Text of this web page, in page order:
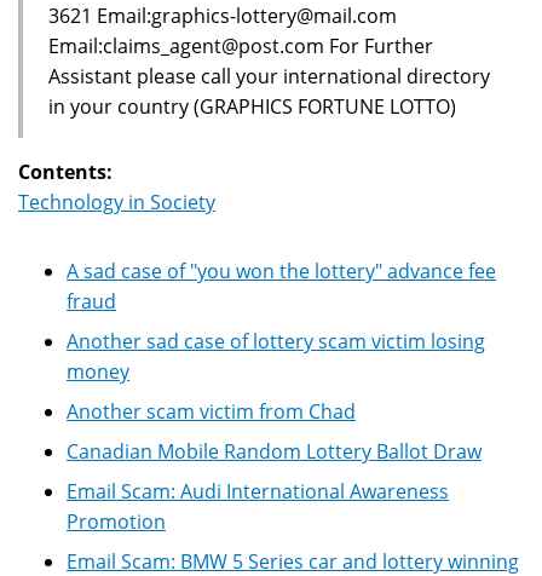
3621 Email:graphics-lottery@mail.com
Email:claims_agent@post.com For Further
Assistant please call your international directory
in your country (GRAPHICS FORTUNE LOTTO)
Contents:
Technology in Society
A sad case of "you won the lottery" advance fee
fraud
Another sad case of lottery scam victim losing
money
Another scam victim from Chad
Canadian Mobile Random Lottery Ballot Draw
Email Scam: Audi International Awareness
Promotion
Email Scam: BMW 5 Series car and lottery winning